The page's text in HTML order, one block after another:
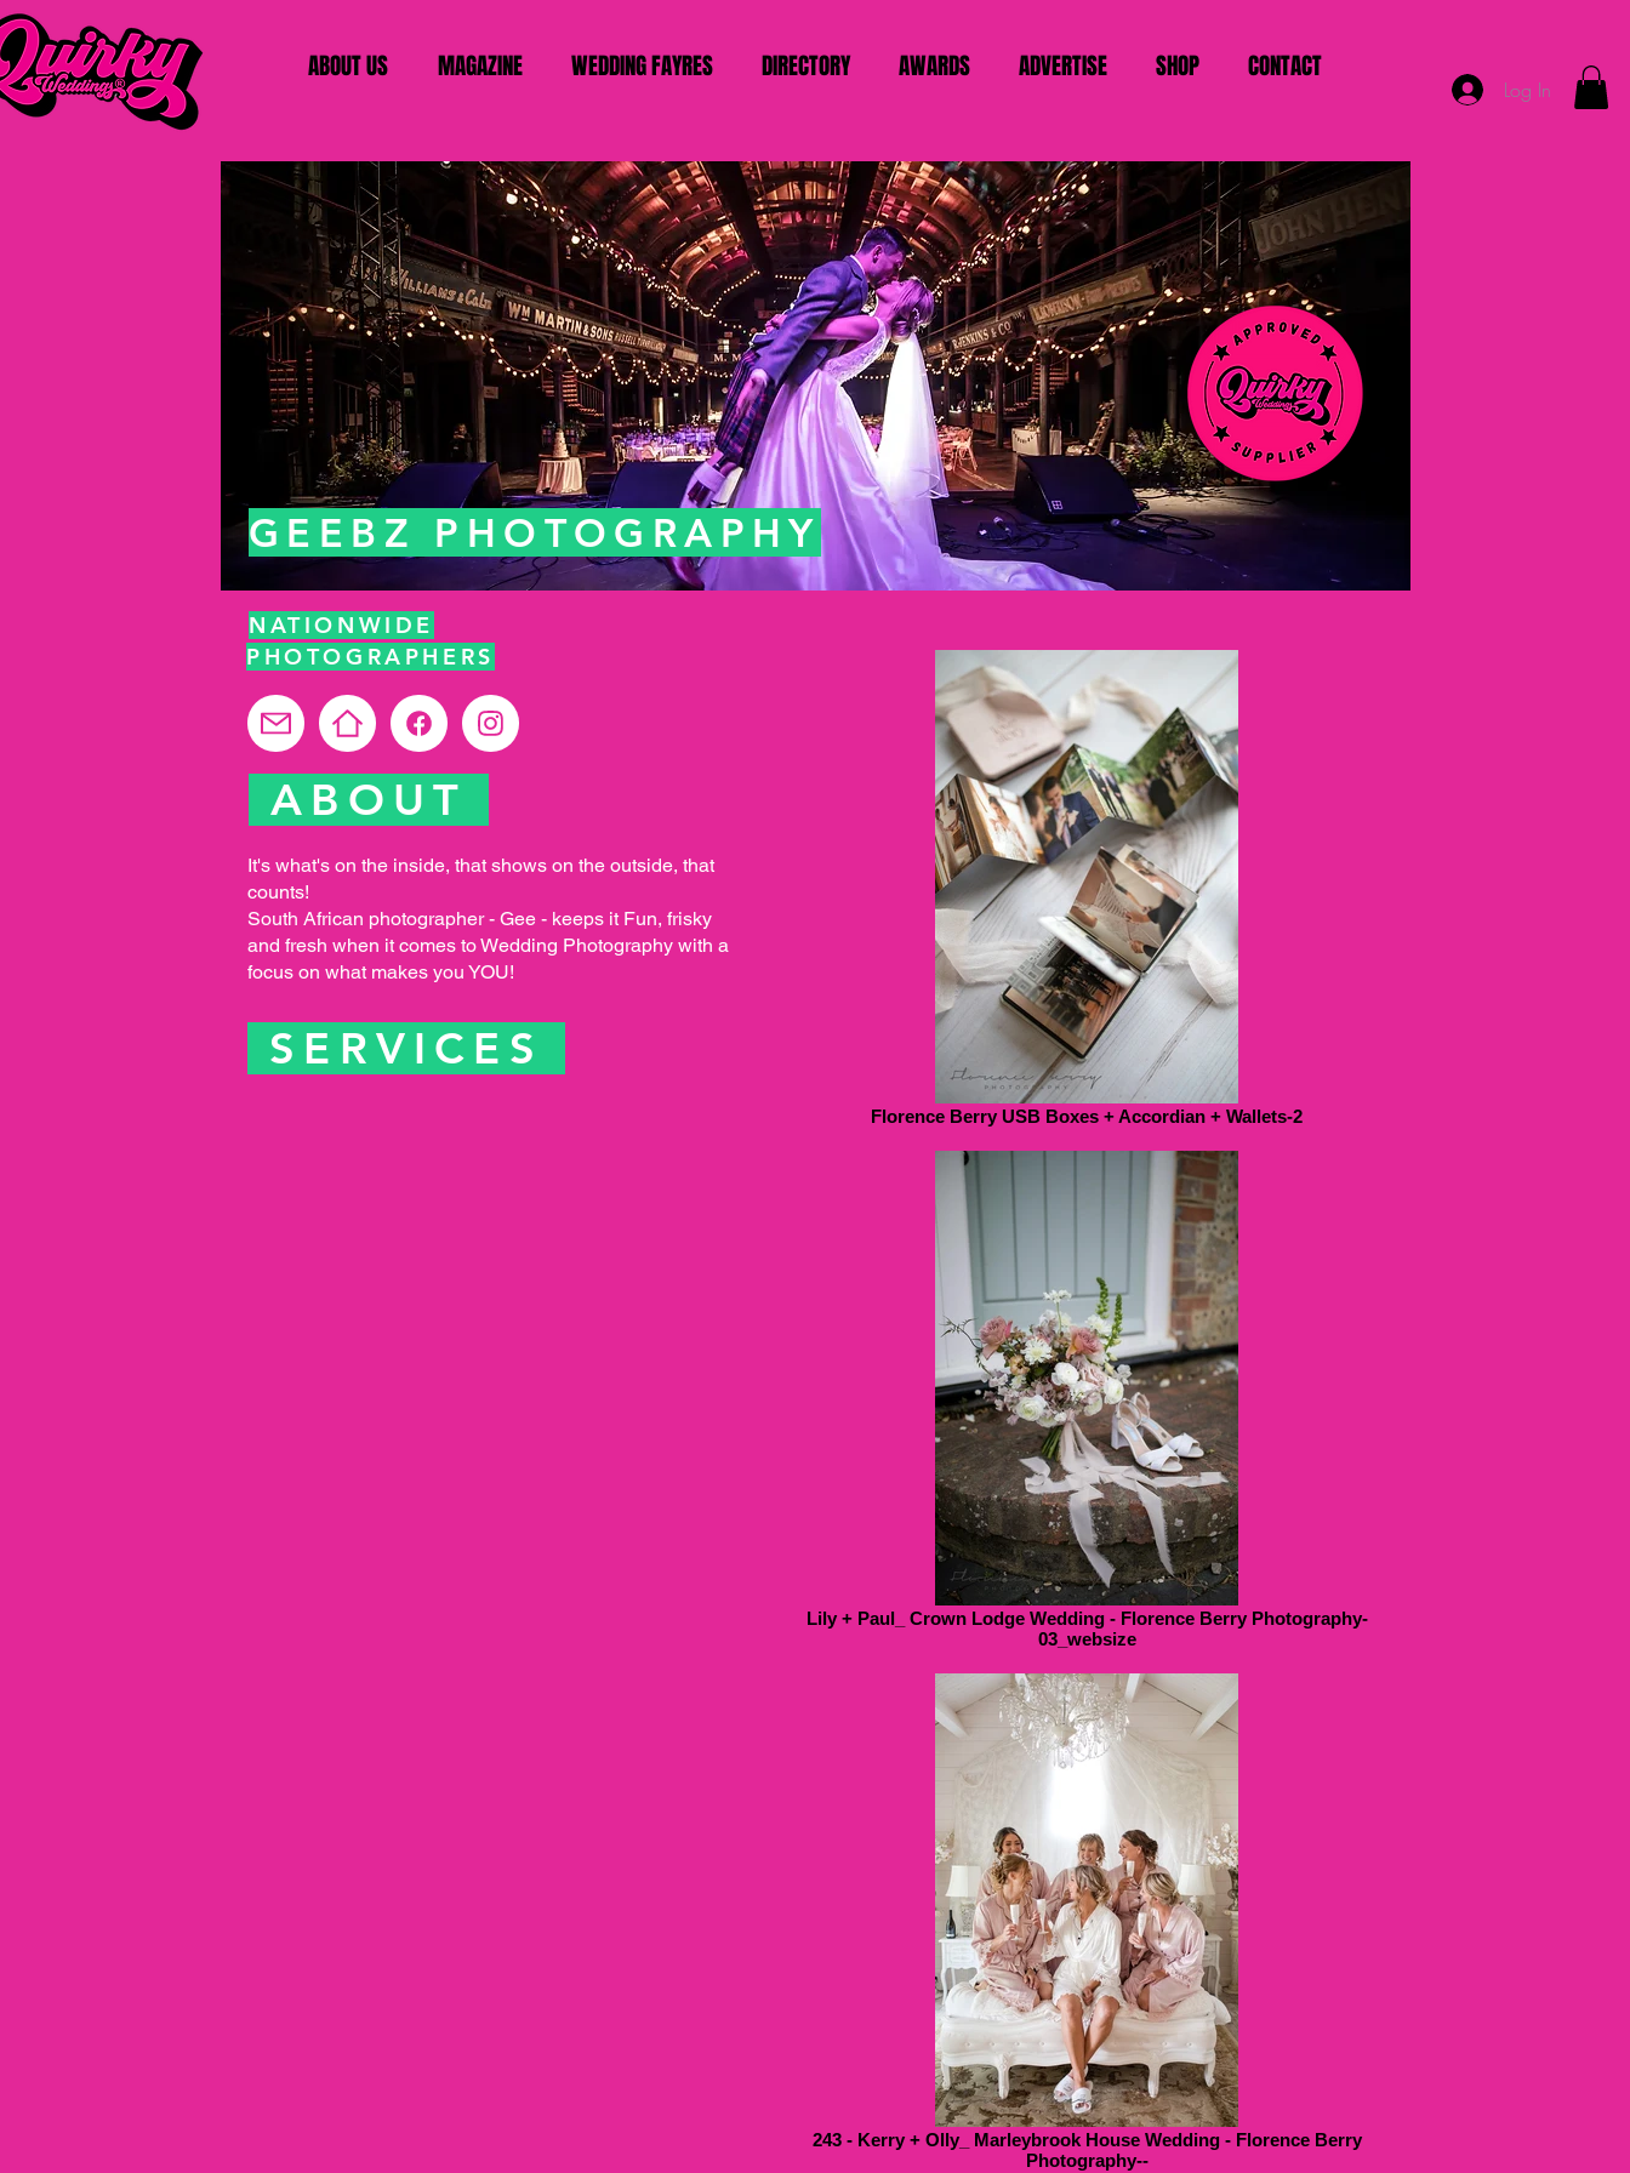
ABOUT US MAGAZINE WEDDING FAYRES DIRECTORY AWARDS ADVERTISE SHOP CONTACT
Log In
GEEBZ PHOTOGRAPHY
NATIONWIDE
PHOTOGRAPHERS
ABOUT
It's what's on the inside, that shows on the outside, that
counts!
South African photographer - Gee - keeps it Fun, frisky
and fresh when it comes to Wedding Photography with a
focus on what makes you YOU!
SERVICES
Florence Berry USB Boxes + Accordian + Wallets-2
Lily + Paul_ Crown Lodge Wedding - Florence Berry Photography-
03_websize
243 - Kerry + Olly_ Marleybrook House Wedding - Florence Berry
Photography--